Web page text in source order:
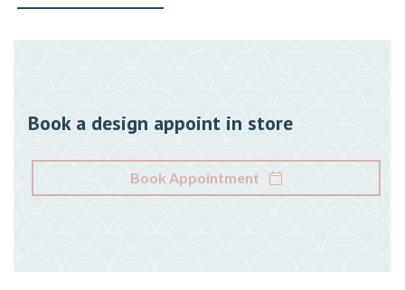
Book a design appoint in store
Book Appointment